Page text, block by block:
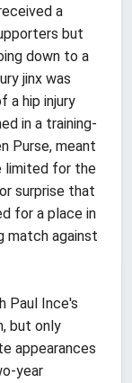
a
but
down to a
jinx was
a hip injury
in a training-
Purse, meant
limited for the
surprise that
for a place in
match against
Paul Ince's
but only
appearances
year